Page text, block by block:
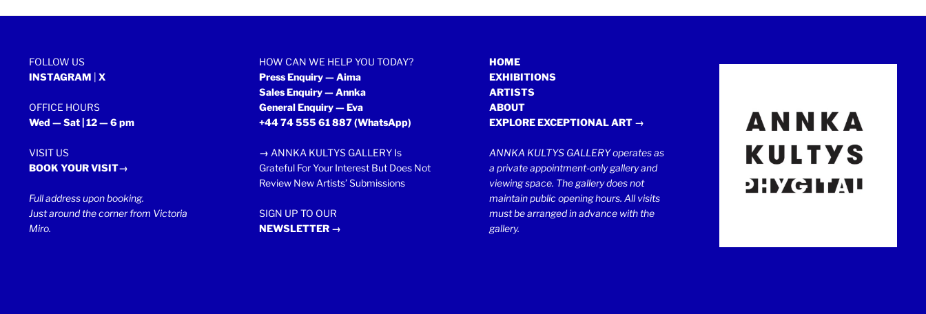
2013”
FOLLOW US
INSTAGRAM | X
OFFICE HOURS
Wed — Sat | 12 — 6 pm
VISIT US
BOOK YOUR VISIT→
Full address upon booking.
Just around the corner from Victoria
Miro.
HOW CAN WE HELP YOU TODAY?
Press Enquiry — Aima
Sales Enquiry — Annka
General Enquiry — Eva
+44 74 555 61 887(WhatsApp)
→ ANNKA KULTYS GALLERY Is
Grateful For Your Interest But Does Not
Review New Artists’ Submissions
SIGN UP TO OUR
NEWSLETTER →
HOME
EXHIBITIONS
ARTISTS
ABOUT
EXPLORE EXCEPTIONAL ART →
ANNKA KULTYS GALLERY operates as
a private appointment-only gallery and
viewing space. The gallery does not
maintain public opening hours. All visits
must be arranged in advance with the
gallery.